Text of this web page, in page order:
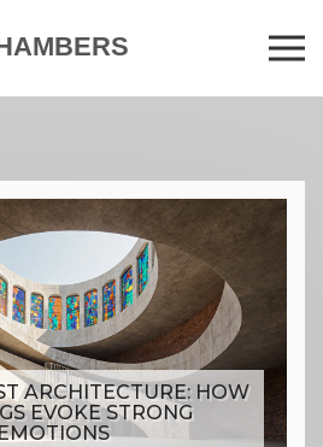
ARCHITECTURE: HOW
EVOKE STRONG